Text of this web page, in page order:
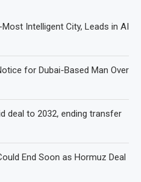
Intelligent City, Leads in AI
for Dubai-Based Man Over
deal to 2032, ending transfer
End Soon as Hormuz Deal